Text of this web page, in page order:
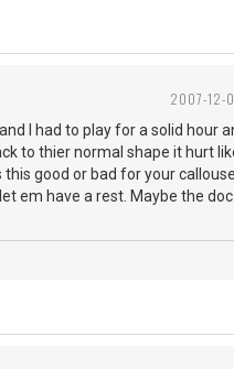
2007-12-
I had to play for a solid hour
to thier normal shape it hurt
good or bad for your
em have a rest. Maybe the